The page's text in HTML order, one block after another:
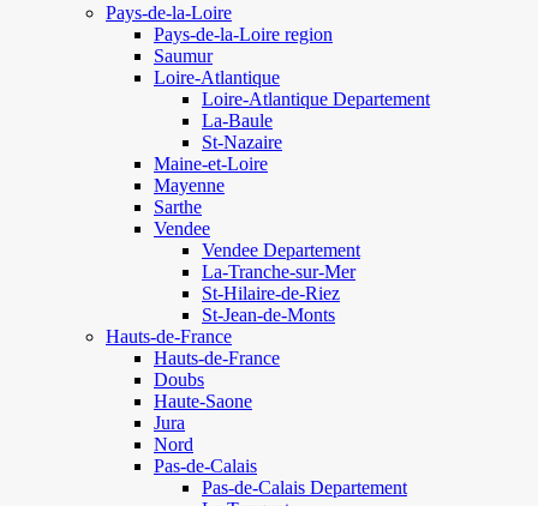
Pays-de-la-Loire
Pays-de-la-Loire region
Saumur
Loire-Atlantique
Loire-Atlantique Departement
La-Baule
St-Nazaire
Maine-et-Loire
Mayenne
Sarthe
Vendee
Vendee Departement
La-Tranche-sur-Mer
St-Hilaire-de-Riez
St-Jean-de-Monts
Hauts-de-France
Hauts-de-France
Doubs
Haute-Saone
Jura
Nord
Pas-de-Calais
Pas-de-Calais Departement